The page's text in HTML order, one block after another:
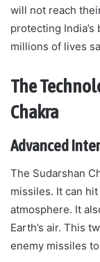
will not reach
protecting
millions of lives
The
Chakra
Advanced
The Sudarshan
missiles. It can
atmosphere. It
Earth’s air. This
enemy missiles